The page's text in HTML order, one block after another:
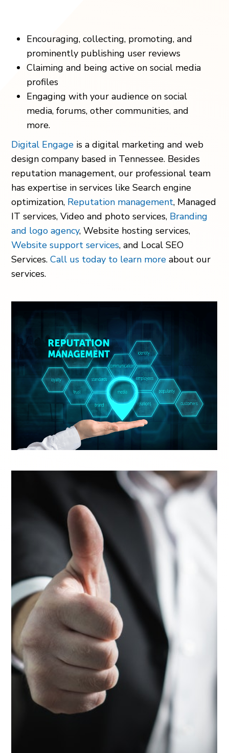
Encouraging, collecting, promoting, and
prominently publishing user reviews
Claiming and being active on social media
profiles
Engaging with your audience on social
media, forums, other communities, and
more.
Digital Engage is a digital marketing and web
design company based in Tennessee. Besides
reputation management, our professional team
has expertise in services like Search engine
optimization, Reputation management, Managed
IT services, Video and photo services, Branding
and logo agency, Website hosting services,
Website support services, and Local SEO
Services.Call us today to learn more about our
services.